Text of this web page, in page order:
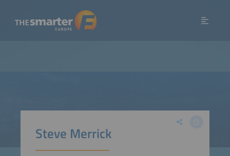
Steve Merrick